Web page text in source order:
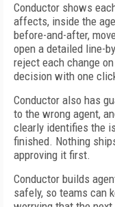
Conductor shows
affects, inside the
before-and-after,
open a detailed line-
reject each change
decision with one
Conductor also has
to the wrong agent,
clearly identifies the
finished. Nothing
approving it first.
Conductor builds
safely, so teams can